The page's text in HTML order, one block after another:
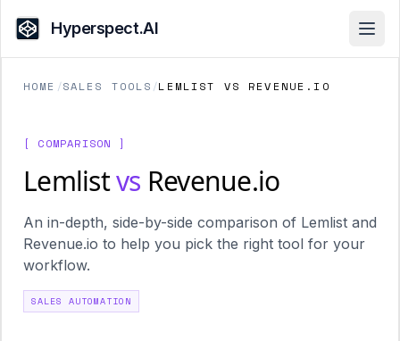
Hyperspect.AI
HOME /SALES TOOLS /LEMLIST VS REVENUE.IO
[ COMPARISON ]
Lemlistvs Revenue.io
An in-depth, side-by-side comparison of Lemlist and
Revenue.io to help you pick the right tool for your
workflow.
SALES AUTOMATION